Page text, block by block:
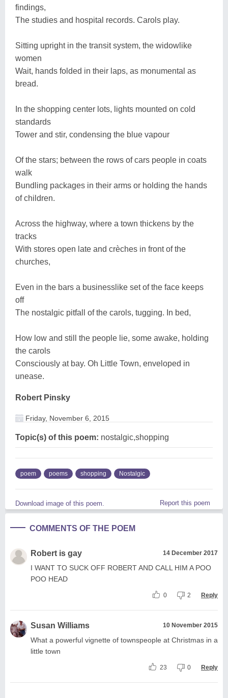
findings,
The studies and hospital records. Carols play.
Sitting upright in the transit system, the widowlike
women
Wait, hands folded in their laps, as monumental as
bread.
In the shopping center lots, lights mounted on cold
standards
Tower and stir, condensing the blue vapour
Of the stars; between the rows of cars people in coats
walk
Bundling packages in their arms or holding the hands
of children.
Across the highway, where a town thickens by the
tracks
With stores open late and crèches in front of the
churches,
Even in the bars a businesslike set of the face keeps
off
The nostalgic pitfall of the carols, tugging. In bed,
How low and still the people lie, some awake, holding
the carols
Consciously at bay. Oh Little Town, enveloped in
unease.
Robert Pinsky
Friday, November 6, 2015
Topic(s) of this poem: nostalgic,shopping
poem poems shopping Nostalgic
Download image of this poem. Report this poem
COMMENTS OF THE POEM
Robert is gay 14 December 2017
I WANT TO SUCK OFF ROBERT AND CALL HIM A POO
POO HEAD
0 2 Reply
Susan Williams 10 November 2015
What a powerful vignette of townspeople at Christmas in a
little town
23 0 Reply